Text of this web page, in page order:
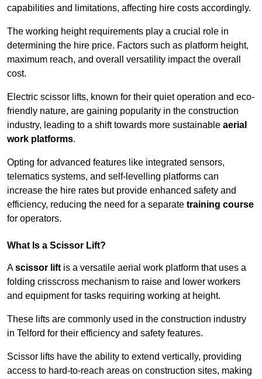
capabilities and limitations, affecting hire costs accordingly.
The working height requirements play a crucial role in
determining the hire price. Factors such as platform height,
maximum reach, and overall versatility impact the overall
cost.
Electric scissor lifts, known for their quiet operation and eco-
friendly nature, are gaining popularity in the construction
industry, leading to a shift towards more sustainable aerial
work platforms.
Opting for advanced features like integrated sensors,
telematics systems, and self-levelling platforms can
increase the hire rates but provide enhanced safety and
efficiency, reducing the need for a separate training course
for operators.
What Is a Scissor Lift?
Ascissor lift is a versatile aerial work platform that uses a
folding crisscross mechanism to raise and lower workers
and equipment for tasks requiring working at height.
These lifts are commonly used in the construction industry
in Telford for their efficiency and safety features.
Scissor lifts have the ability to extend vertically, providing
access to hard-to-reach areas on construction sites, making